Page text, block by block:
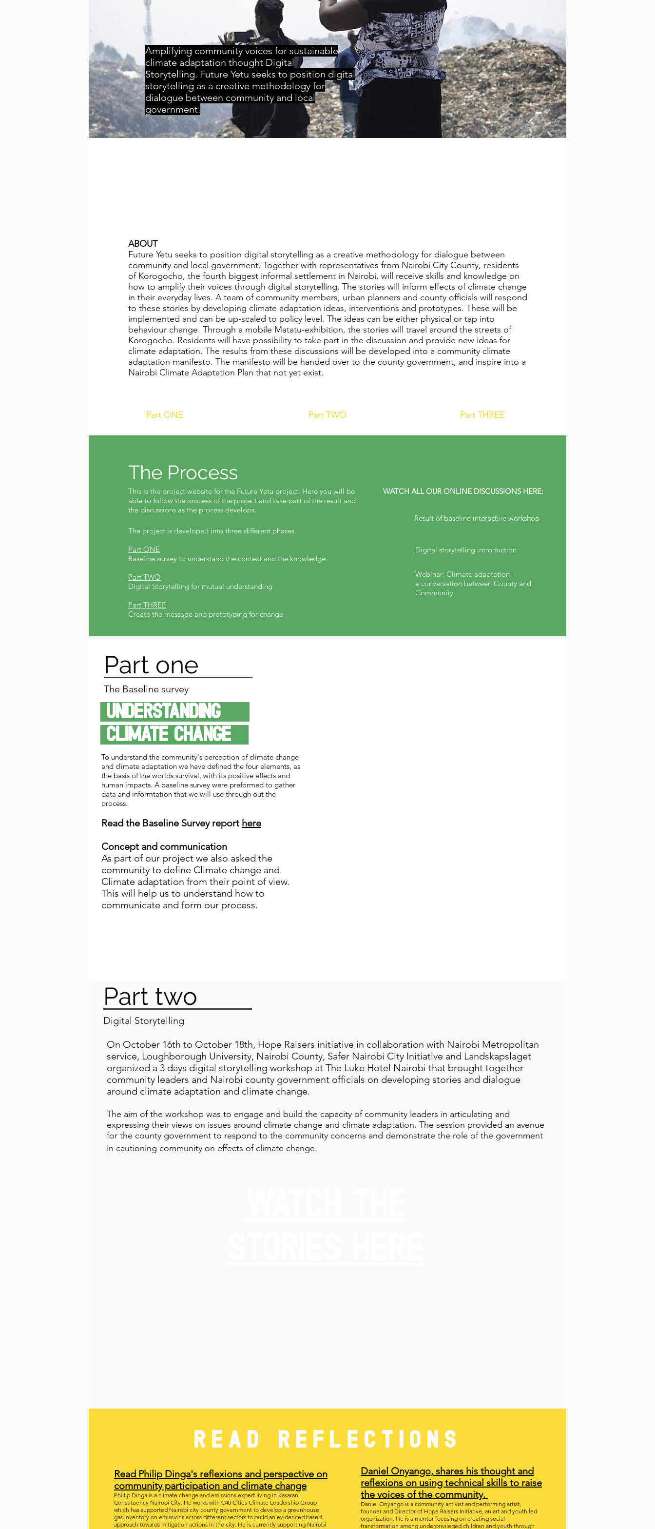
Amplifying community voices for sustainable
climate adaptation thought Digital
Storytelling. Future Yetu seeks to position digital
storytelling as a creative methodology for
dialogue between community and local
government.
ABOUT
Future Yetu seeks to position digital storytelling as a creative methodology for dialogue between
community and local government. Together with representatives from Nairobi City County, residents
of Korogocho, the fourth biggest informal settlement in Nairobi, will receive skills and knowledge on
how to amplify their voices through digital storytelling. The stories will inform effects of climate change
in their everyday lives. A team of community members, urban planners and county officials will respond
to these stories by developing climate adaptation ideas, interventions and prototypes. These will be
implemented and can be up-scaled to policy level. The ideas can be either physical or tap into
behaviour change. Through a mobile Matatu-exhibition, the stories will travel around the streets of
Korogocho. Residents will have possibility to take part in the discussion and provide new ideas for
climate adaptation. The results from these discussions will be developed into a community climate
adaptation manifesto. The manifesto will be handed over to the county government, and inspire into a
Nairobi Climate Adaptation Plan that not yet exist.
Part ONE Part TWO Part THREE
The Process
This is the project website for the Future Yetu project. Here you will be
able to follow the process of the project and take part of the result and
the discussions as the process develops.
The project is developed into three different phases.
Part ONE
Baseline survey to understand the context and the knowledge
Part TWO
Digital Storytelling for mutual understanding
Part THREE
Create the message and prototyping for change
WATCH ALL OUR ONLINE DISCUSSIONS HERE:
Result of baseline interactive workshop
Digital storytelling introduction
Webinar: Climate adaptation -
a conversation between County and
Community
Part one
The Baseline survey
Understanding
climate change
To understand the community's perception of climate change
and climate adaptation we have defined the four elements, as
the basis of the worlds survival, with its positive effects and
human impacts. A baseline survey were preformed to gather
data and informtation that we will use through out the
process.
Read the Baseline Survey report here
Concept and communication
As part of our project we also asked the
community to define Climate change and
Climate adaptation from their point of view.
This will help us to understand how to
communicate and form our process.
Part two
Digital Storytelling
On October 16th to October 18th, Hope Raisers initiative in collaboration with Nairobi Metropolitan
service, Loughborough University, Nairobi County, Safer Nairobi City Initiative and Landskapslaget
organized a 3 days digital storytelling workshop at The Luke Hotel Nairobi that brought together
community leaders and Nairobi county government officials on developing stories and dialogue
around climate adaptation and climate change.
The aim of the workshop was to engage and build the capacity of community leaders in articulating and
expressing their views on issues around climate change and climate adaptation. The session provided an avenue
for the county government to respond to the community concerns and demonstrate the role of the government
in cautioning community on effects of climate change.
READ REFLECTIONS
Read Philip Dinga's reflexions and perspective on
communityparticipation and climate change
Phillip Dinga is a climate change and emissions expert living in Kasarani
Constituency Nairobi City. He works with C40 Cities Climate Leadership Group
which has supported Nairobi city county government to develop a greenhouse
gas inventory on emissions across different sectors to build an evidenced based
approach towards mitigation actions in the city. He is currently supporting Nairobi
Daniel Onyango, shares his thought and
reflexions on using technical skills to raise
the voices of the community.
Daniel Onyango is a community activist and performing artist,
founder and Director of Hope Raisers Initiative, an art and youth led
organization. He is a mentor focusing on creating social
transformation among underprivileged children and youth through